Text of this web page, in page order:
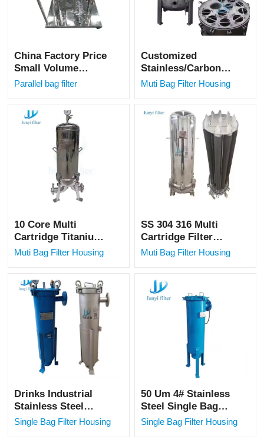
China Factory Price
Small Volume
Parallel Bag Filter
Parallel bag filter
Customized
Stainless/Carbon
Steel Multi-Bag
Filtration
Muti Bag Filter Housing
10 Core Multi
Cartridge Titanium
Rod Filter Housing
Filter fo
Muti Bag Filter Housing
SS 304 316 Multi
Cartridge Filter
Housing Titanium
Industry
Muti Bag Filter Housing
Drinks Industrial
Stainless Steel
Housing Single Bag
Single Bag Filter Housing
50 Um 4# Stainless
Steel Single Bag
Filter Housing for
Single Bag Filter Housing